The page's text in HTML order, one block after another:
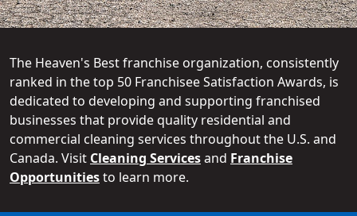
The Heaven's Best franchise organization, consistently
ranked in the top 50 Franchisee Satisfaction Awards, is
dedicated to developing and supporting franchised
businesses that provide quality residential and
commercial cleaning services throughout the U.S. and
Canada. Visit Cleaning Servicesand Franchise
Opportunitiesto learn more.